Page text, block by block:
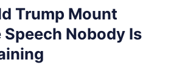
Trump Mount
Speech Nobody Is